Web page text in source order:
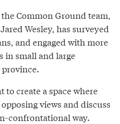
Common Ground team,
Wesley, has surveyed
and engaged with more
in small and large
create a space where
views and discuss
confrontational way.